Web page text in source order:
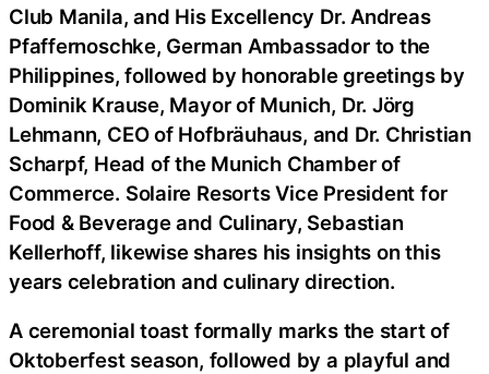
Club Manila, and His Excellency Dr. Andreas
Pfaffernoschke, German Ambassador to the
Philippines, followed by honorable greetings by
Dominik Krause, Mayor of Munich, Dr. Jörg
Lehmann, CEO of Hofbräuhaus, and Dr. Christian
Scharpf, Head of the Munich Chamber of
Commerce. Solaire Resorts Vice President for
Food & Beverage and Culinary, Sebastian
Kellerhoff, likewise shares his insights on this
years celebration and culinary direction.
A ceremonial toast formally marks the start of
Oktoberfest season, followed by a playful and